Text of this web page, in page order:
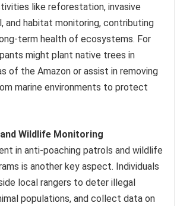
like reforestation, invasive
and habitat monitoring, contributing
term health of ecosystems. For
might plant native trees in
of the Amazon or assist in removing
marine environments to protect
Wildlife Monitoring
in anti-poaching patrols and wildlife
is another key aspect. Individuals
local rangers to deter illegal
populations, and collect data on